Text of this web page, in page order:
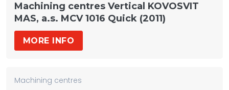
Machining centres Vertical KOVOSVIT
MAS, a.s. MCV 1016 Quick (2011)
MORE INFO
Machining centres